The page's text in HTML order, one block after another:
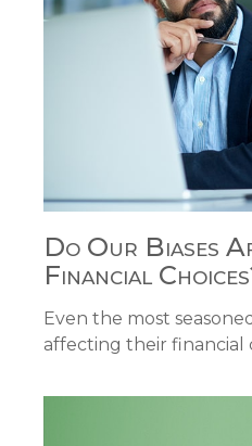
Do Our Biases
Financial
Even the most
affecting their financial